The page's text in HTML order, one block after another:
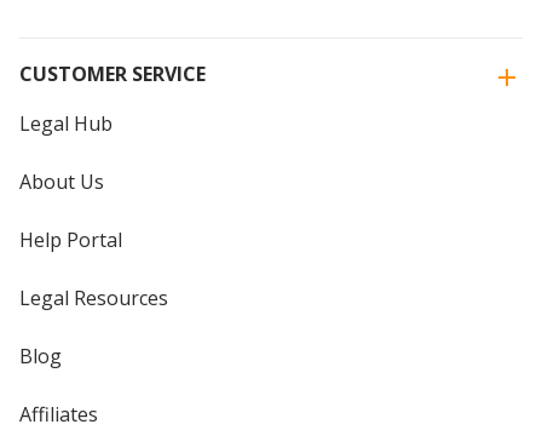
CUSTOMER SERVICE
Legal Hub
About Us
Help Portal
Legal Resources
Blog
Affiliates